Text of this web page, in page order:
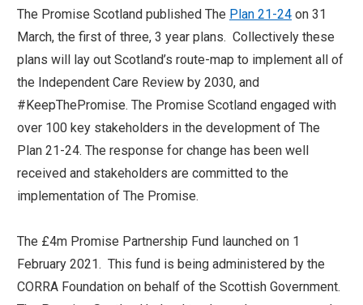
The Promise Scotland published The Plan 21-24 on 31
March, the first of three, 3 year plans. Collectively these
plans will lay out Scotland’s route-map to implement all of
the Independent Care Review by 2030, and
#KeepThePromise. The Promise Scotland engaged with
over 100 key stakeholders in the development of The
Plan 21-24. The response for change has been well
received and stakeholders are committed to the
implementation of The Promise.
The £4m Promise Partnership Fund launched on 1
February 2021. This fund is being administered by the
CORRA Foundation on behalf of the Scottish Government.